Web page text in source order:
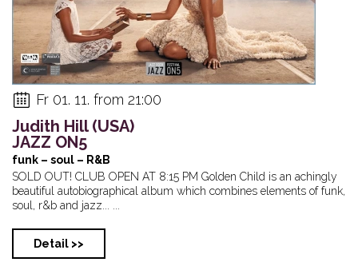
Fr 01. 11. from 21:00
Judith Hill (USA)
JAZZ ON5
funk – soul – R&B
SOLD OUT! CLUB OPEN AT 8:15 PM Golden Child is an achingly
beautiful autobiographical album which combines elements of funk,
soul, r&b and jazz... ...
Detail >>